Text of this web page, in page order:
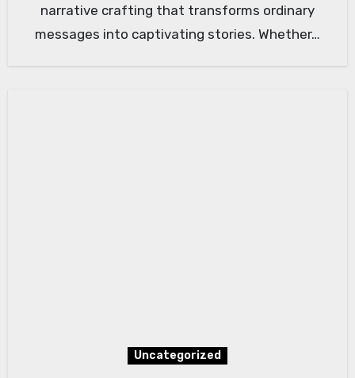
narrative crafting that transforms ordinary
messages into captivating stories. Whether…
Uncategorized